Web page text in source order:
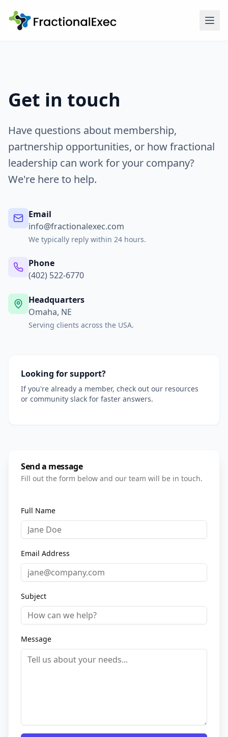
Get in touch
Have questions about membership,
partnership opportunities, or how fractional
leadership can work for your company?
We're here to help.
Email
info@fractionalexec.com
We typically reply within 24 hours.
Phone
(402) 522-6770
Headquarters
Omaha, NE
Serving clients across the USA.
Looking for support?
If you're already a member, check out our resources
or community slack for faster answers.
Send a message
Fill out the form below and our team will be in touch.
Full Name
Email Address
Subject
Message